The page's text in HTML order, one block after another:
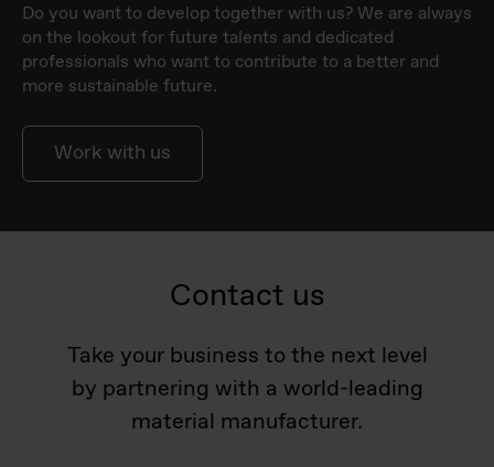
Do you want to develop together with us? We are always
on the lookout for future talents and dedicated
professionals who want to contribute to a better and
more sustainable future.
Work with us
Contact us
Take your business to the next level
by partnering with a world-leading
material manufacturer.